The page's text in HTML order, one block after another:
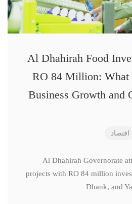
Al Dhahirah Food
RO 84 Million: What
Business Growth and
اقتصاد
Al Dhahirah Governorate
projects with RO 84 million
Dhank, and